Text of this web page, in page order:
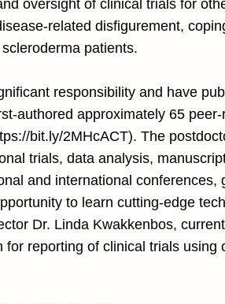
oversight of clinical trials for
related disfigurement,
patients.
responsibility and have
authored approximately 65
bit.ly/2MHcACT). The
trials, data analysis,
and international conferences,
to learn cutting-edge
Dr. Linda Kwakkenbos,
reporting of clinical trials using